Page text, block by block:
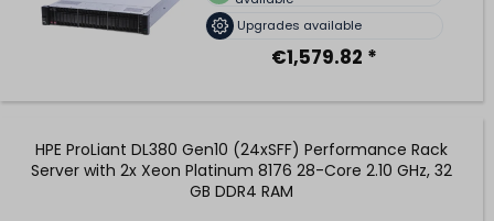
Upgrades available
€1,579.82 *
HPE ProLiant DL380 Gen10 (24xSFF) Performance Rack
Server with 2x Xeon Platinum 8176 28-Core 2.10 GHz, 32
GB DDR4 RAM